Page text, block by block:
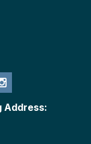
Address: